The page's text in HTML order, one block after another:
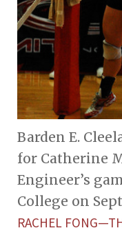
Barden E.
for Catherine
Engineer’s
College on
RACHEL